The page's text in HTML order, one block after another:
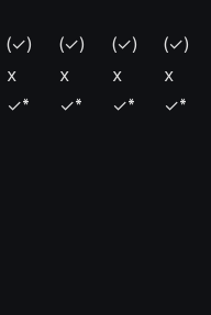
(✓) (✓) (✓) (✓)
x x x x
✓* ✓* ✓* ✓*